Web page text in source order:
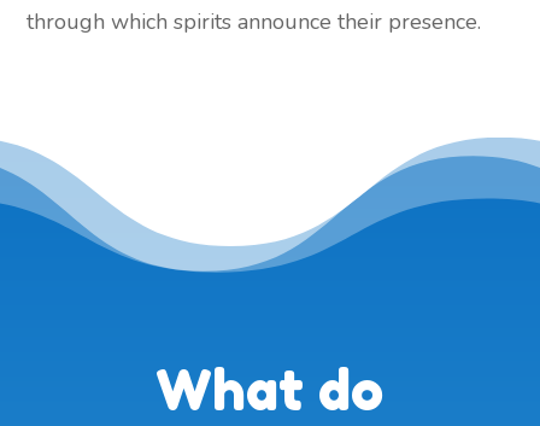
through which spirits announce their presence.
What do